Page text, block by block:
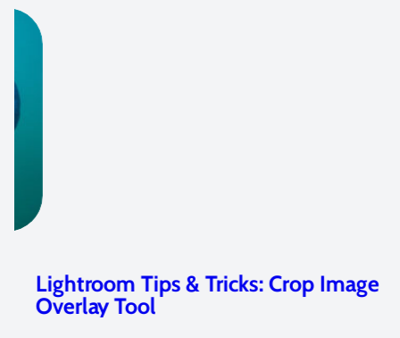
Lightroom Tips & Tricks: Crop Image
Overlay Tool